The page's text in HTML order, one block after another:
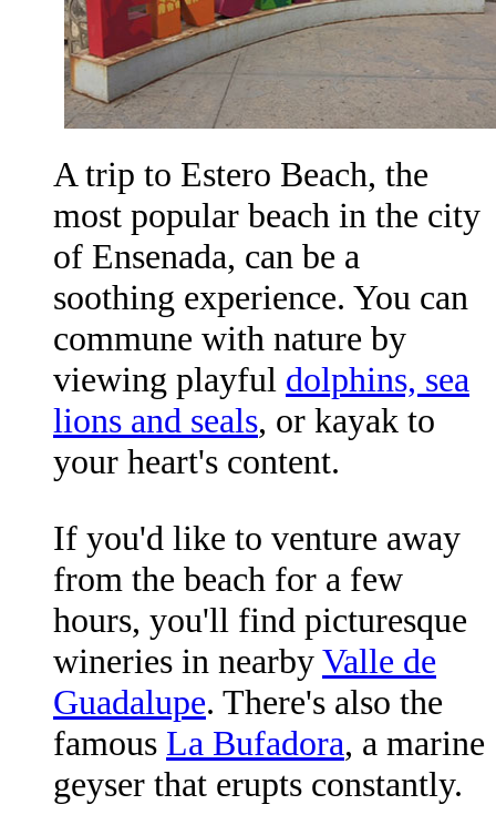
A trip to Estero Beach, the
most popular beach in the city
of Ensenada, can be a
soothing experience. You can
commune with nature by
viewing playful dolphins, sea
lions and seals, or kayak to
your heart's content.
If you'd like to venture away
from the beach for a few
hours, you'll find picturesque
wineries in nearbyValle de
Guadalupe. There's also the
famous La Bufadora, a marine
geyser that erupts constantly.